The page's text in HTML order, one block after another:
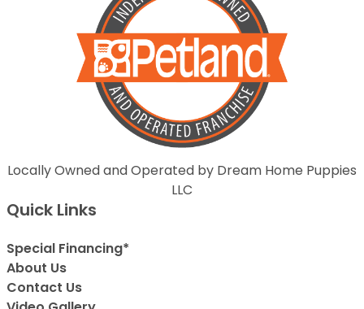
Locally Owned and Operated by Dream Home Puppies
LLC
Quick Links
Special Financing*
About Us
Contact Us